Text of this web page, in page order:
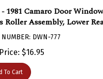
1981 Camaro Door Window
Roller Assembly, Lower Rear
$16.95